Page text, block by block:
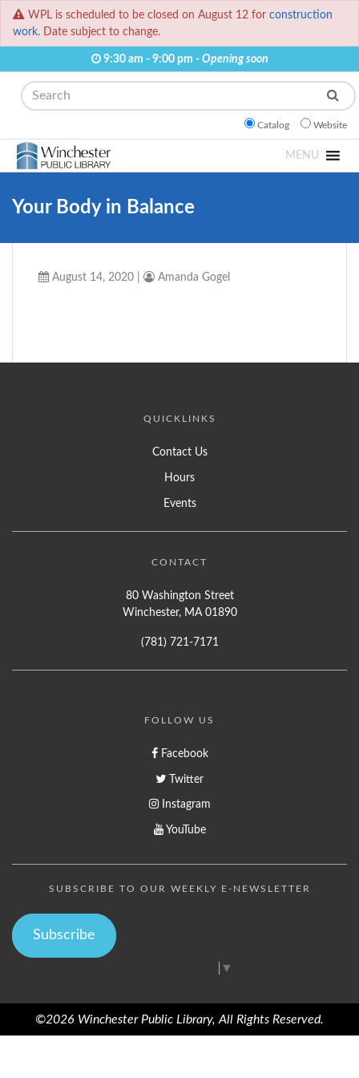
WPL is scheduled to be closed on August 12 for construction
work. Date subject to change.
9:30 am - 9:00 pm - Opening soon
Search
Catalog Website
MENU
Your Body in Balance
August 14, 2020 Amanda Gogel
QUICKLINKS
Contact Us
Hours
Events
CONTACT
80 Washington Street
Winchester, MA 01890
(781) 721-7171
FOLLOW US
Facebook
Twitter
Instagram
YouTube
SUBSCRIBE TO OUR WEEKLY E-NEWSLETTER
Subscribe
▼
©2026 Winchester Public Library, All Rights Reserved.